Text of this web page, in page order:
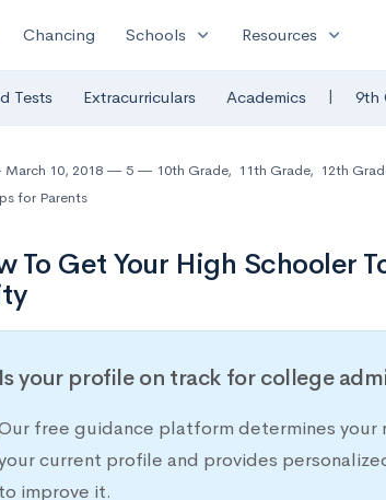
Chancing Schools expand_more Resources expand_more
Tests Extracurriculars Academics | 9th
March 10, 2018 5 10th Grade, 11th Grade, 12th
for Parents
To Get Your High Schooler
Is your profile on track for college
free guidance platform determines your
current profile and provides
to improve it.